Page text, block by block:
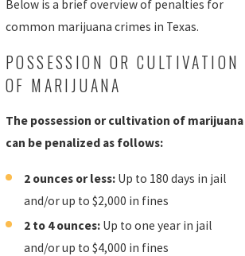
Below is a brief overview of penalties for
common marijuana crimes in Texas.
POSSESSION OR CULTIVATION
OF MARIJUANA
The possession or cultivation of marijuana
can be penalized as follows:
2 ounces or less: Up to 180 days in jail
and/or up to $2,000 in fines
2 to 4 ounces: Up to one year in jail
and/or up to $4,000 in fines